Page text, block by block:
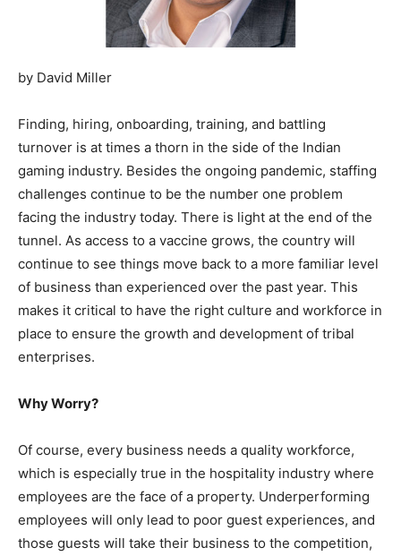
by David Miller
Finding, hiring, onboarding, training, and battling
turnover is at times a thorn in the side of the Indian
gaming industry. Besides the ongoing pandemic, staffing
challenges continue to be the number one problem
facing the industry today. There is light at the end of the
tunnel. As access to a vaccine grows, the country will
continue to see things move back to a more familiar level
of business than experienced over the past year. This
makes it critical to have the right culture and workforce in
place to ensure the growth and development of tribal
enterprises.
Why Worry?
Of course, every business needs a quality workforce,
which is especially true in the hospitality industry where
employees are the face of a property. Underperforming
employees will only lead to poor guest experiences, and
those guests will take their business to the competition,